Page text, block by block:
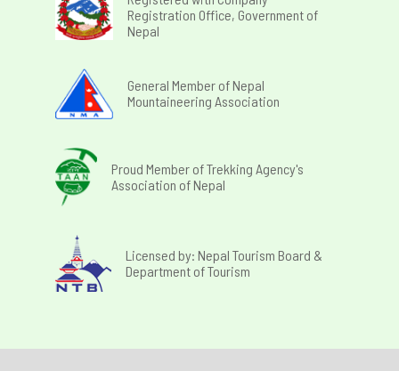
Registration Office, Government of
Nepal
General Member of Nepal
Mountaineering Association
Proud Member of Trekking Agency's
Association of Nepal
Licensed by: Nepal Tourism Board &
Department of Tourism